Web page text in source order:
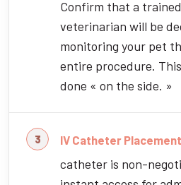
Confirm that a
veterinarian will be
monitoring your pet
entire procedure.
done « on the side. »
IV Catheter
catheter is non-